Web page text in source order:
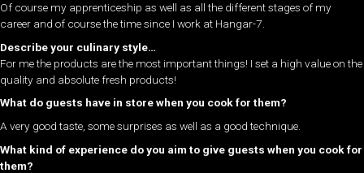
Of course my apprenticeship as well as all the different stages of my
career and of course the time since I work at Hangar-7.
Describe your culinary style…
For me the products are the most important things! I set a high value on the
quality and absolute fresh products!
What do guests have in store when you cook for them?
A very good taste, some surprises as well as a good technique.
What kind of experience do you aim to give guests when you cook for
them?